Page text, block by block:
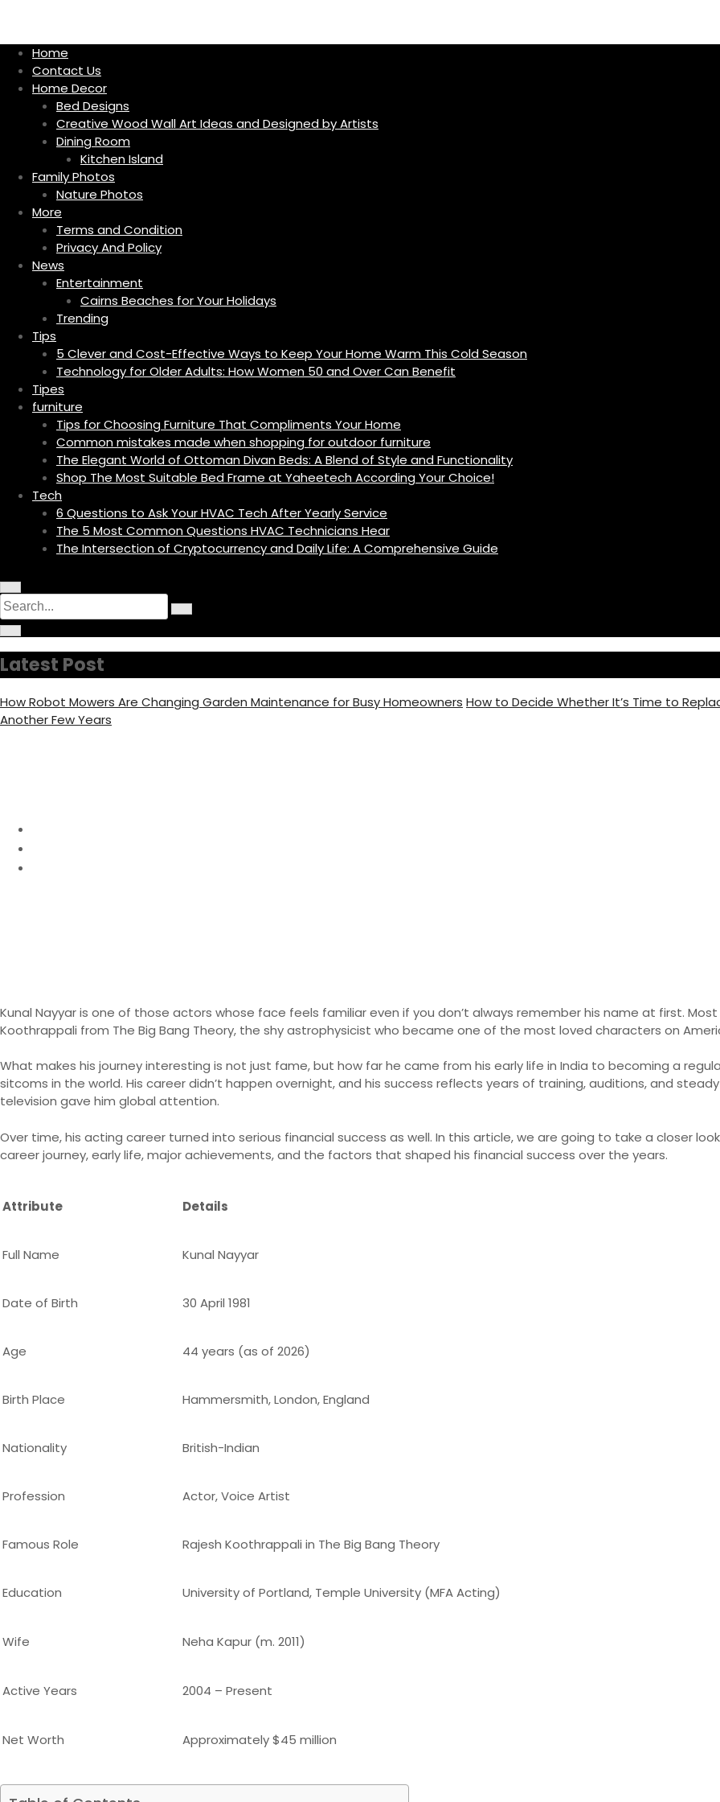
i
Home
Contact Us
Home Decor
Bed Designs
Creative Wood Wall Art Ideas and Designed by Artists
Dining Room
Kitchen Island
Family Photos
Nature Photos
More
Terms and Condition
Privacy And Policy
News
Entertainment
Cairns Beaches for Your Holidays
Trending
Tips
5 Clever and Cost-Effective Ways to Keep Your Home Warm This Cold Season
Technology for Older Adults: How Women 50 and Over Can Benefit
Tipes
furniture
Tips for Choosing Furniture That Compliments Your Home
Common mistakes made when shopping for outdoor furniture
The Elegant World of Ottoman Divan Beds: A Blend of Style and Functionality
Shop The Most Suitable Bed Frame at Yaheetech According Your Choice!
Tech
6 Questions to Ask Your HVAC Tech After Yearly Service
The 5 Most Common Questions HVAC Technicians Hear
The Intersection of Cryptocurrency and Daily Life: A Comprehensive Guide
M
e
n
u
c
o
n
C
r
c
u
a
f
u
S
e
a
r
c
f
o
S
c
C
c
u
a
f
o
c
u
Latest Post
How Robot Mowers Are Changing Garden Maintenance for Busy Homeowners How to Decide Whether It’s Time to
Another Few Years
Kunal Nayyar is one of those actors whose face feels familiar even if you don’t always remember his name at first.
Koothrappali from The Big Bang Theory, the shy astrophysicist who became one of the most loved characters on
What makes his journey interesting is not just fame, but how far he came from his early life in India to becoming a
sitcoms in the world. His career didn’t happen overnight, and his success reflects years of training, auditions, and
television gave him global attention.
Over time, his acting career turned into serious financial success as well. In this article, we are going to take a closer
career journey, early life, major achievements, and the factors that shaped his financial success over the years.
Attribute Details
Full Name Kunal Nayyar
Date of Birth 30 April 1981
Age 44 years (as of 2026)
Birth Place Hammersmith, London, England
Nationality British-Indian
Profession Actor, Voice Artist
Famous Role Rajesh Koothrappali in The Big Bang Theory
Education University of Portland, Temple University (MFA Acting)
Wife Neha Kapur (m. 2011)
Active Years 2004 – Present
Net Worth Approximately $45 million